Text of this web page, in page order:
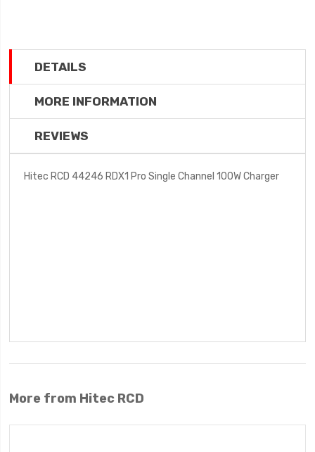
DETAILS
MORE INFORMATION
REVIEWS
Hitec RCD 44246 RDX1 Pro Single Channel 100W Charger
More from Hitec RCD